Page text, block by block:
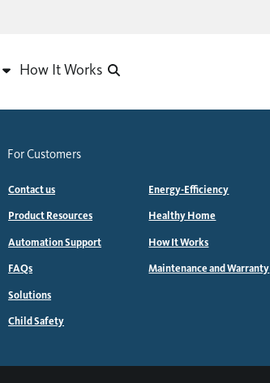
How It Works
For Customers
Contact us
Product Resources
Automation Support
FAQs
Solutions
Child Safety
Energy-Efficiency
Healthy Home
How It Works
Maintenance and Warranty